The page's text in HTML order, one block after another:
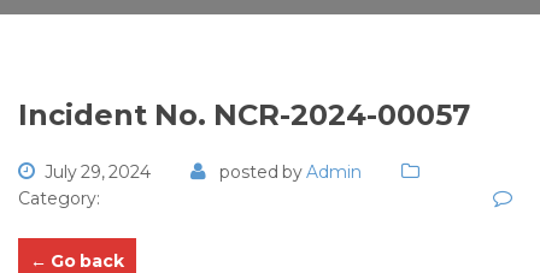
Incident No. NCR-2024-00057
July 29, 2024 posted byAdmin
Category:
← Go back